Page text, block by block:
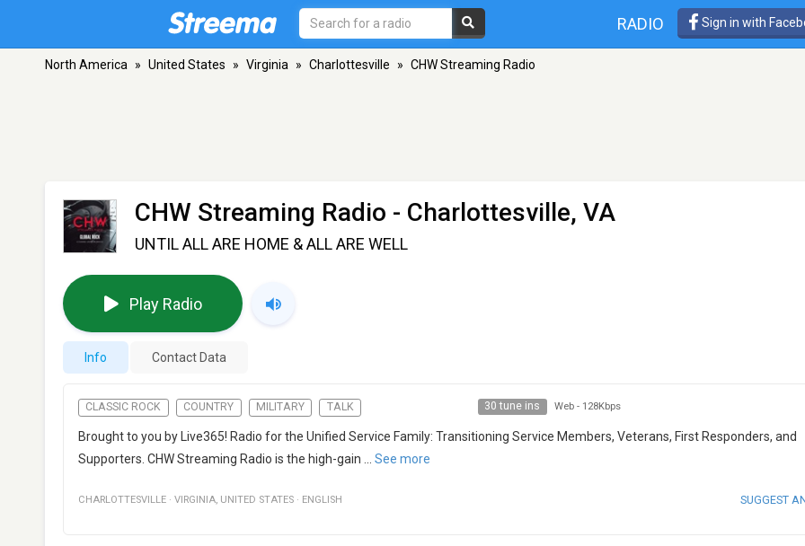
RADIO Sign in with
North America » United States » Virginia » Charlottesville » CHW Streaming Radio
CHW Streaming Radio - Charlottesville, VA
UNTIL ALL ARE HOME & ALL ARE WELL
Play Radio
Info Contact Data
CLASSIC ROCK COUNTRY MILITARY TALK 30 tune ins Web - 128Kbps
Brought to you by Live365! Radio for the Unified Service Family: Transitioning Service Members, Veterans, First Responders, and
Supporters. CHW Streaming Radio is the high-gain
See more
CHARLOTTESVILLE · VIRGINIA, UNITED STATES · ENGLISH SUGGEST